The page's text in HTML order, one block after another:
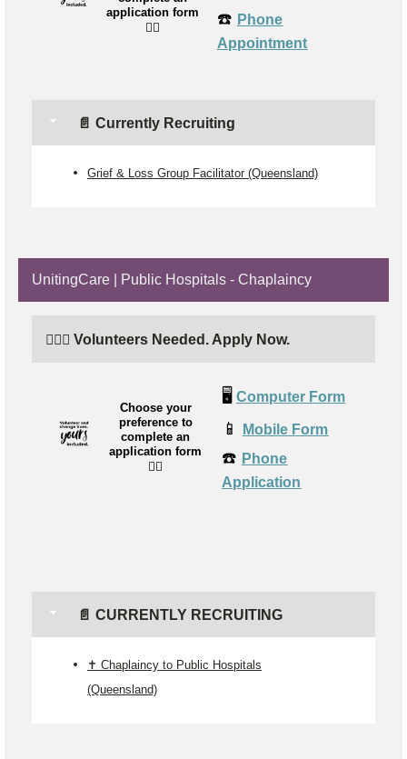
application form
👉🏼
☎️ Phone
Appointment
📄 Currently Recruiting
Grief & Loss Group Facilitator (Queensland)
UnitingCare | Public Hospitals - Chaplaincy
🙋🏼‍♂️ Volunteers Needed. Apply Now.
Choose your
preference to
complete an
application form
👉🏼
🖥️ Computer Form
📱 Mobile Form
☎️ Phone
Application
📄 CURRENTLY RECRUITING
✝️ Chaplaincy to Public Hospitals
(Queensland)